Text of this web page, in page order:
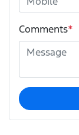
Comments*